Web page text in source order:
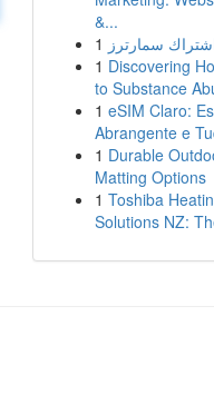
&...
1 سمارترز
1 Discovering
to Substance
1 eSIM Claro:
Abrangente e
1 Durable
Matting Options
1 Toshiba
Solutions NZ: